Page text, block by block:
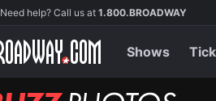
Need help? Call us at 1.800.BROADWAY
Shows